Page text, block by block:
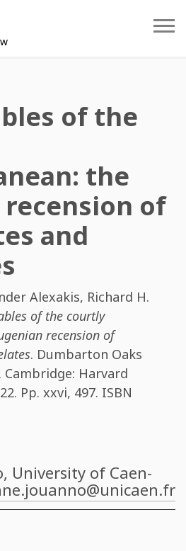
of the
the
recension of
and
Alexakis, Richard H.
of the courtly
recension of
. Dumbarton Oaks
Cambridge: Harvard
Pp. xxvi, 497. ISBN
, University of Caen-